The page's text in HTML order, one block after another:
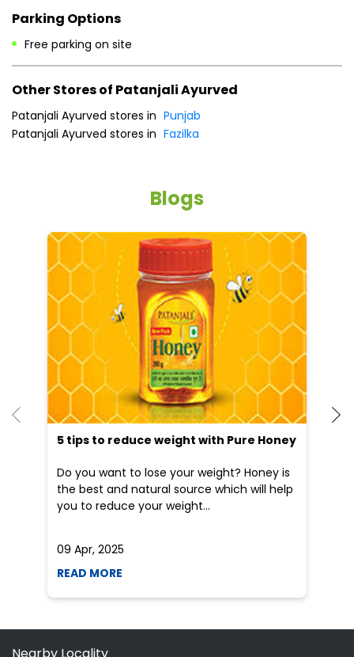
5 tips to reduce weight with Pure Honey
Do you want to lose your weight? Honey is
the best and natural source which will help
you to reduce your weight...
09 Apr, 2025
Nearby Locality
Categories
Indian Grocery Store
Herbal Medicine
Grocery Stores